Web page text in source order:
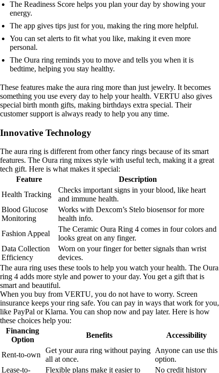
The Readiness Score helps you plan your day by showing your
energy.
The app gives tips just for you, making the ring more helpful.
You can set alerts to fit what you like, making it even more
personal.
The Oura ring reminds you to move and tells you when it is
bedtime, helping you stay healthy.
These features make the aura ring more than just jewelry. It becomes
something you use every day to help your health. VERTU also gives
special birth month gifts, making birthdays extra special. Their
customer support is always ready to help you any time.
Innovative Technology
The aura ring is different from other fancy rings because of its smart
features. The Oura ring mixes style with useful tech, making it a great
tech gift. Here is what makes it special:
Feature
Description
Health Tracking
Checks important signs in your blood, like heart
and immune health.
Blood Glucose
Monitoring
Works with Dexcom’s Stelo biosensor for more
health info.
Fashion Appeal
The Ceramic Oura Ring 4 comes in four colors and
looks great on any finger.
Data Collection
Efficiency
Worn on your finger for better signals than wrist
devices.
The aura ring uses these tools to help you watch your health. The Oura
ring 4 adds more style and power to your day. You get a gift that is
smart and beautiful.
When you buy from VERTU, you do not have to worry. Screen
insurance keeps your ring safe. You can pay in ways that work for you,
like PayPal or Klarna. You can shop now and pay later. Here is how
these choices help you:
Financing
Option
Benefits Accessibility
Rent-to-own
Get your aura ring without paying
all at once.
Anyone can use this
option.
Lease-to-
Flexible plans make it easier to No credit history